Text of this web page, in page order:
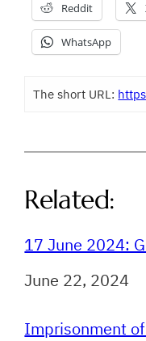
Reddit
WhatsApp
The short URL:
Related:
17 June 2024:
Date
June 22, 2024
Imprisonment